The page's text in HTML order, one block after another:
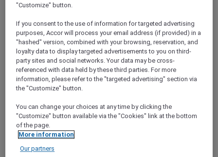
ALL.com. Log in to your Accor Plus account,
“ Convert your Reward points”. Provide your
KrisFlyer member number. Choose the
number of Reward points you would like to
convert to KrisFlyer Miles and click “Confirm
conversion ”.
Launch offer: Get 50% bonus points/miles if
you convert by 30 September 2024:
Convert 2,000 ALL Reward points for 1,500
KrisFlyer miles
Convert 4,500 KrisFlyer miles to 1,500 ALL
Reward points
"Customize" button.
If you consent to the use of information for targeted advertising
purposes, Accor will process your email address (if provided) in a
"hashed" version, combined with your browsing, reservation, and
loyalty data to display targeted advertisements to you on third-
party sites and social networks. Your data may be cross-
referenced with data held by these third parties. For more
information, please refer to the "targeted advertising" section via
the "Customize" button.
You can change your choices at any time by clicking the
"Customize" button available via the "Cookies" link at the bottom
of the page.
More information
Our partners